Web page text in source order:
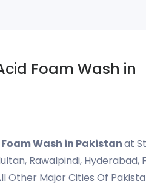
Foam Wash in
Wash in Pakistanat
Rawalpindi, Hyderabad,
Other Major Cities Of